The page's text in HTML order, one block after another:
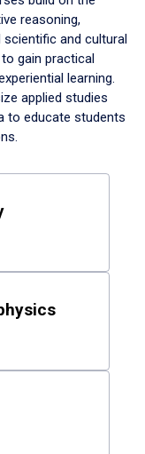
reasoning,
and cultural
gain practical
learning.
applied studies
to educate students